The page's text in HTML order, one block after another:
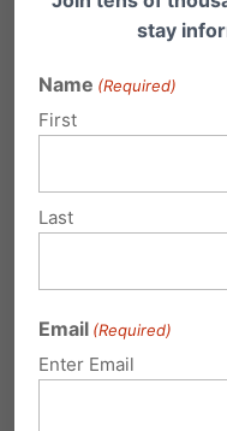
causes real harm
helping.
programs that
mental health
science-based
stay
Name (Required)
First
Last
Email (Required)
Enter Email